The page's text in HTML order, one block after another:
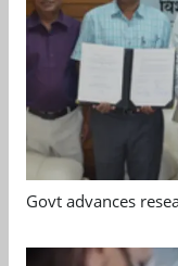
Govt advances